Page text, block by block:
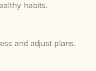
habits.
and adjust plans.